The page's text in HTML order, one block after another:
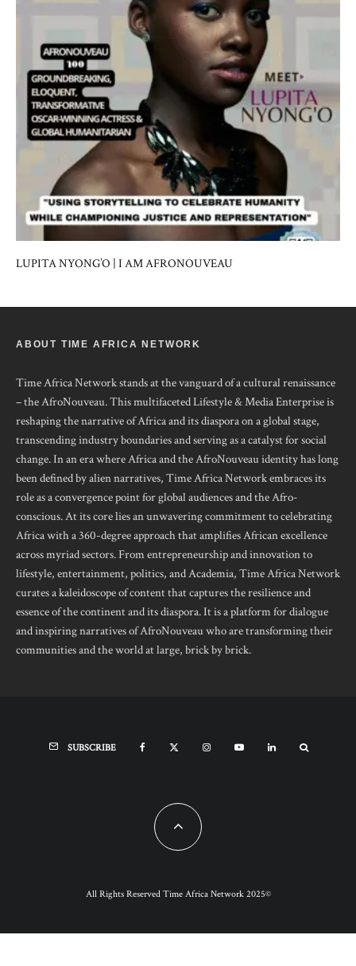
LUPITA NYONG’O | I AM AFRONOUVEAU
ABOUT TIME AFRICA NETWORK
Time Africa Network stands at the vanguard of a cultural renaissance
– the AfroNouveau. This multifaceted Lifestyle & Media Enterprise is
reshaping the narrative of Africa and its diaspora on a global stage,
transcending industry boundaries and serving as a catalyst for social
change. In an era where Africa and the AfroNouveau identity has long
been defined by alien narratives, Time Africa Network embraces its
role as a convergence point for global audiences and the Afro-
conscious. At its core lies an unwavering commitment to celebrating
Africa with a 360-degree approach that amplifies African excellence
across myriad sectors. From entrepreneurship and innovation to
lifestyle, entertainment, politics, and Academia, Time Africa Network
curates a kaleidoscope of content that captures the resilience and
essence of the continent and its diaspora. It is a platform for dialogue
and inspiring narratives of AfroNouveau who are transforming their
communities and the world at large, brick by brick.
SUBSCRIBE
All Rights Reserved Time Africa Network 2025©